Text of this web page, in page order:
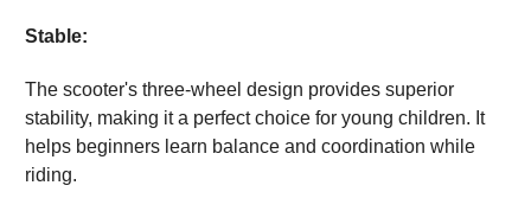
Stable:
The scooter's three-wheel design provides superior
stability, making it a perfect choice for young children. It
helps beginners learn balance and coordination while
riding.